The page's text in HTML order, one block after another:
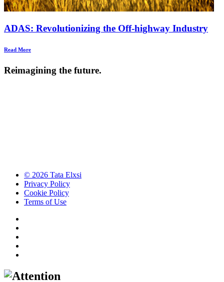
ADAS: Revolutionizing the Off-highway Industry
Read More
Reimagining the future.
© 2026 Tata Elxsi
Privacy Policy
Cookie Policy
Terms of Use